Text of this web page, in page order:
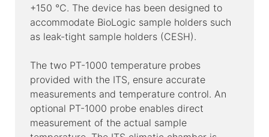
+150 °C. The device has been designed to
accommodate BioLogic sample holders such
as leak-tight sample holders (CESH).
The two PT-1000 temperature probes
provided with the ITS, ensure accurate
measurements and temperature control. An
optional PT-1000 probe enables direct
measurement of the actual sample